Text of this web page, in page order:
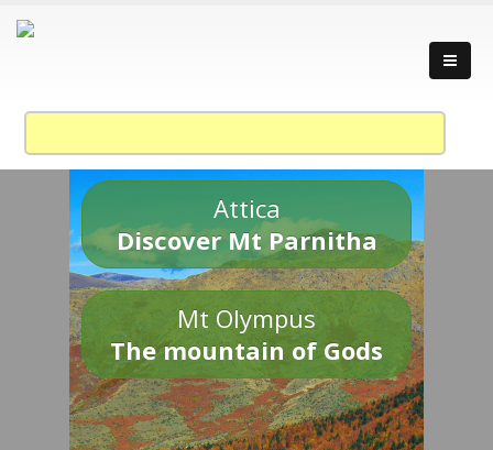
Attica
Discover Mt Parnitha
Mt Olympus
The mountain of Gods